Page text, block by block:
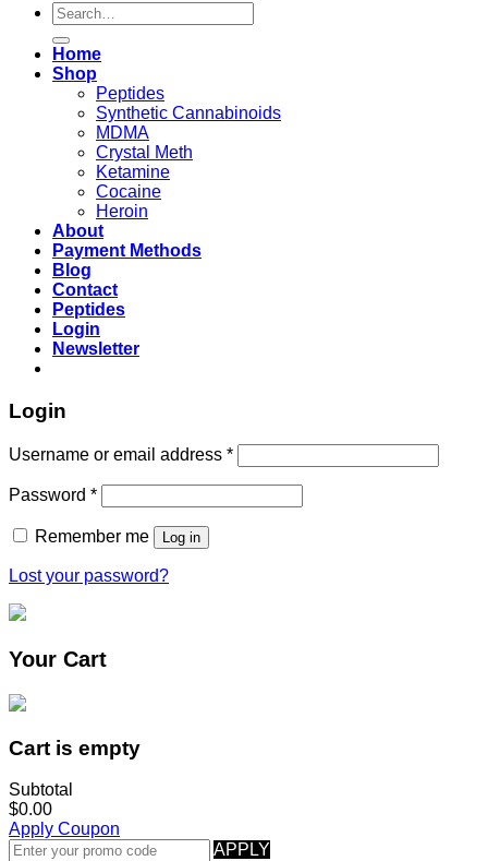
Search
for:
Home
Shop
Peptides
Synthetic Cannabinoids
MDMA
Crystal Meth
Ketamine
Cocaine
Heroin
About
Payment Methods
Blog
Contact
Peptides
Login
Newsletter
Login
Username or email address *
Password *
Remember me Log in
Lost your password?
Your Cart
Cart is empty
Subtotal
$0.00
Apply Coupon
APPLY